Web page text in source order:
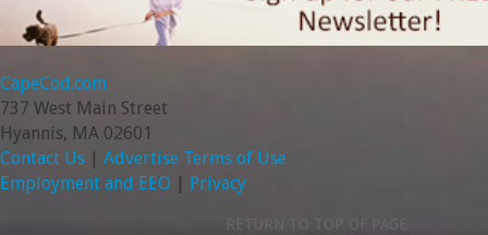
CapeCod.com
737 West Main Street
Hyannis, MA 02601
Contact Us
Advertise Terms of Use
Employment and EEO
Privacy
RETURN TO TOP OF PAGE